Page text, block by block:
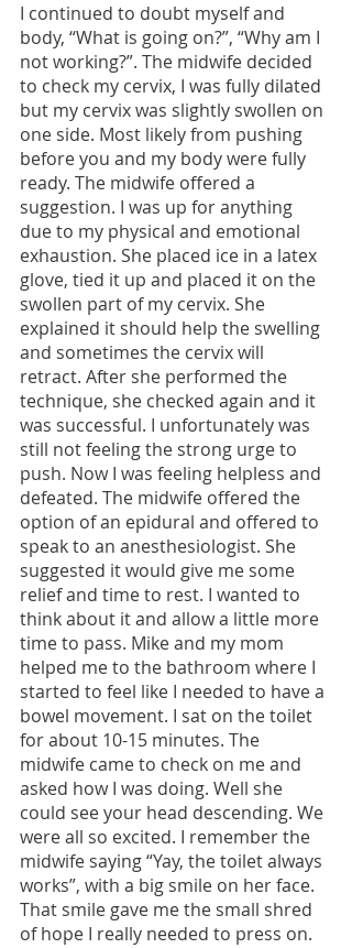
I continued to doubt myself and
body, “What is going on?”, “Why am I
not working?”. The midwife decided
to check my cervix, I was fully dilated
but my cervix was slightly swollen on
one side. Most likely from pushing
before you and my body were fully
ready. The midwife offered a
suggestion. I was up for anything
due to my physical and emotional
exhaustion. She placed ice in a latex
glove, tied it up and placed it on the
swollen part of my cervix. She
explained it should help the swelling
and sometimes the cervix will
retract. After she performed the
technique, she checked again and it
was successful. I unfortunately was
still not feeling the strong urge to
push. Now I was feeling helpless and
defeated. The midwife offered the
option of an epidural and offered to
speak to an anesthesiologist. She
suggested it would give me some
relief and time to rest. I wanted to
think about it and allow a little more
time to pass. Mike and my mom
helped me to the bathroom where I
started to feel like I needed to have a
bowel movement. I sat on the toilet
for about 10-15 minutes. The
midwife came to check on me and
asked how I was doing. Well she
could see your head descending. We
were all so excited. I remember the
midwife saying “Yay, the toilet always
works”, with a big smile on her face.
That smile gave me the small shred
of hope I really needed to press on.